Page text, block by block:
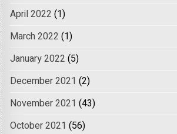
April 2022 (1)
March 2022 (1)
January 2022 (5)
December 2021 (2)
November 2021 (43)
October 2021 (56)